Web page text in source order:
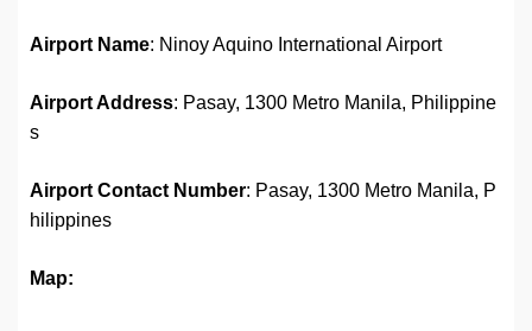
Airport Name: Ninoy Aquino International Airport
Airport Address: Pasay, 1300 Metro Manila, Philippine
s
Airport Contact Number: Pasay, 1300 Metro Manila, P
hilippines
Map: